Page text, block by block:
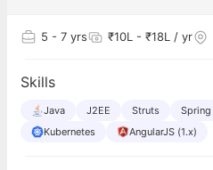
5 - 7 yrs ₹10L - ₹18L / yr
Skills
Java J2EE Struts Spring
Kubernetes
AngularJS (1.x)